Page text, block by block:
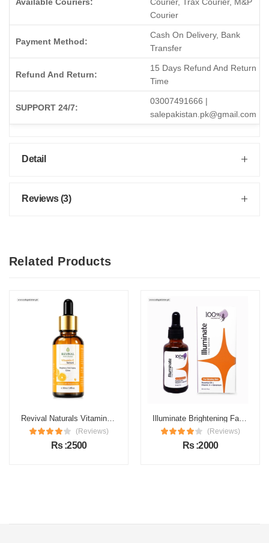
Courier
Payment Method:
Cash On Delivery, Bank
Transfer
Refund And Return:
15 Days Refund And Return
Time
SUPPORT 24/7:
03007491666 |
salepakistan.pk@gmail.com
Detail
Reviews (3)
Related Products
Revival Naturals Vitamin C Face Serum Price in Pakistan
(Reviews)
Rs :2500
Illuminate Brightening Face Serum Price in Pakistan
(Reviews)
Rs :2000